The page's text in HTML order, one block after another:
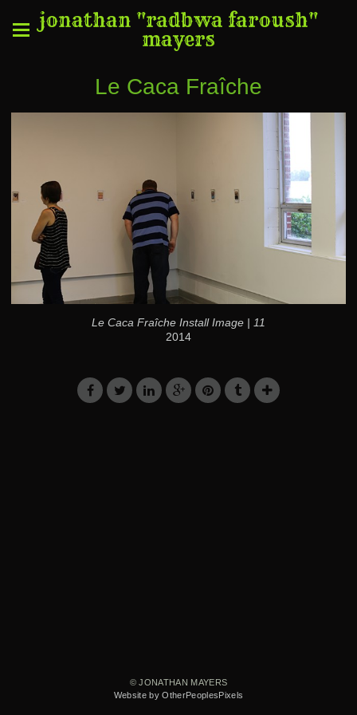
jonathan "radbwa faroush"
mayers
Le Caca Fraîche
Le Caca Fraîche Install Image | 11
2014
© JONATHAN MAYERS
Website by OtherPeoplesPixels